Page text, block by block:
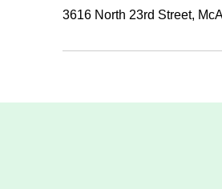
3616 North 23rd Street,